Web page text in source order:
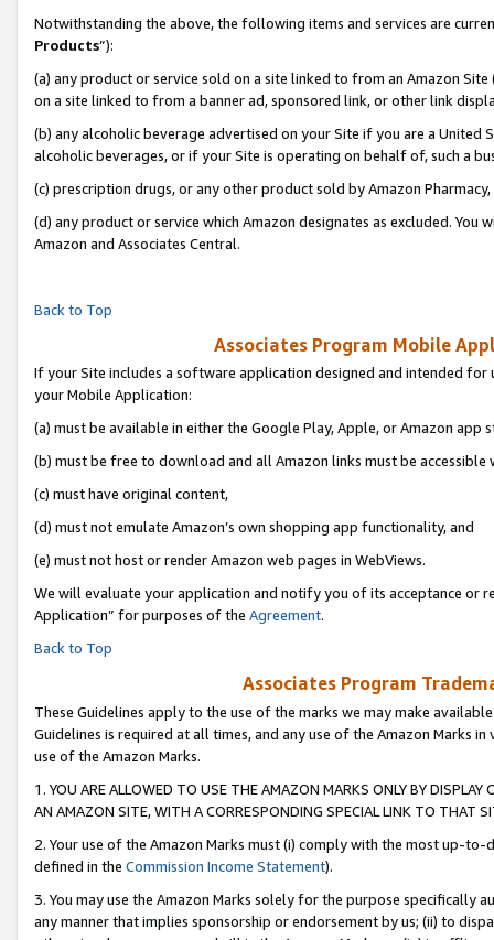
Notwithstanding the above, the following items and services are
Products”):
(a) any product or service sold on a site linked to from an Amazon
on a site linked to from a banner ad, sponsored link, or other link
(b) any alcoholic beverage advertised on your Site if you are a
alcoholic beverages, or if your Site is operating on behalf of, such a
(c) prescription drugs, or any other product sold by Amazon Pharmacy,
(d) any product or service which Amazon designates as excluded.
Amazon and Associates Central.
Back to Top
Associates Program Mobile
If your Site includes a software application designed and intended
your Mobile Application:
(a) must be available in either the Google Play, Apple, or Amazon app
(b) must be free to download and all Amazon links must be accessible
(c) must have original content,
(d) must not emulate Amazon’s own shopping app functionality, and
(e) must not host or render Amazon web pages in WebViews.
We will evaluate your application and notify you of its acceptance or
Application” for purposes of the Agreement.
Back to Top
Associates Program
These Guidelines apply to the use of the marks we may make
Guidelines is required at all times, and any use of the Amazon Marks
use of the Amazon Marks.
1. YOU ARE ALLOWED TO USE THE AMAZON MARKS ONLY BY
AN AMAZON SITE, WITH A CORRESPONDING SPECIAL LINK TO THAT
2. Your use of the Amazon Marks must (i) comply with the most up-
defined in the Commission Income Statement).
3. You may use the Amazon Marks solely for the purpose specifically
any manner that implies sponsorship or endorsement by us; (ii) to